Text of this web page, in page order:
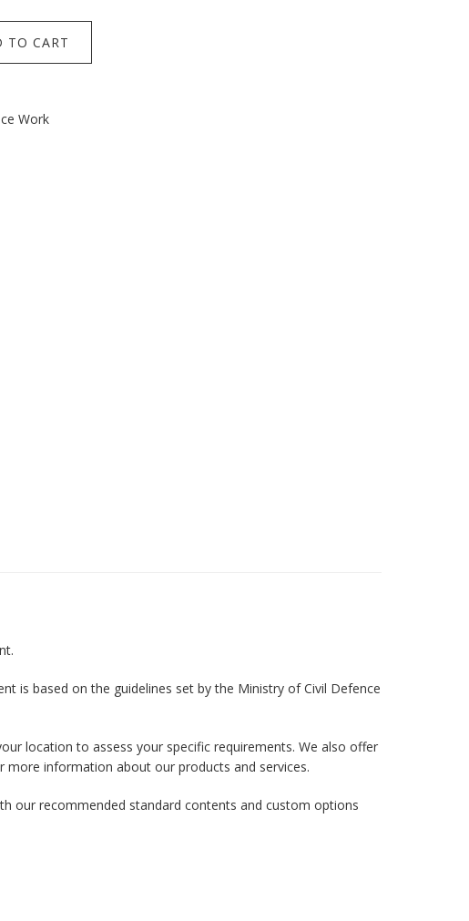
TO CART
Work
is based on the guidelines set by the Ministry of Civil Defence
location to assess your specific requirements. We also offer
more information about our products and services.
our recommended standard contents and custom options